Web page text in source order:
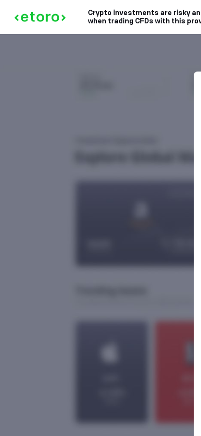
Crypto investments are risky
when trading CFDs with this